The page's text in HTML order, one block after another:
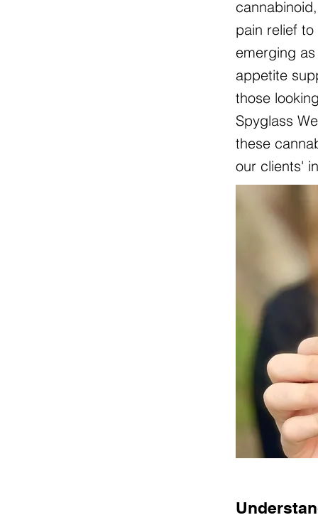
pain relief
emerging
appetite
those
Spyglass
these
our clients'